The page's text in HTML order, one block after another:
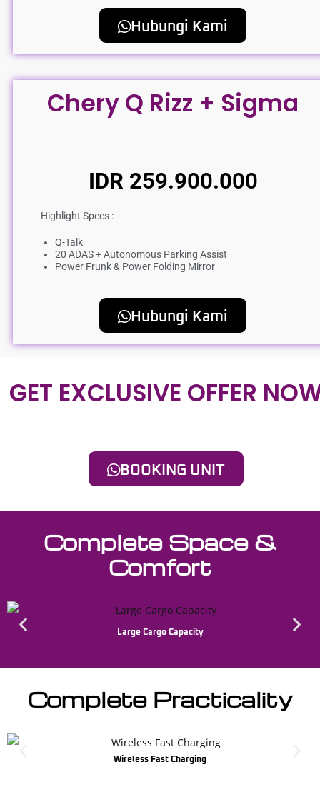
Hubungi Kami
Chery Q Rizz + Sigma
IDR 259.900.000
Highlight Specs :
Q-Talk
20 ADAS + Autonomous Parking Assist
Power Frunk & Power Folding Mirror
Hubungi Kami
GET EXCLUSIVE OFFER
BOOKING UNIT
Complete Space &
Comfort
Large Cargo Capacity
Complete Practicality
Wireless Fast Charging